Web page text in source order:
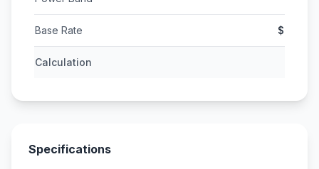
Base Rate $
Calculation
Specifications